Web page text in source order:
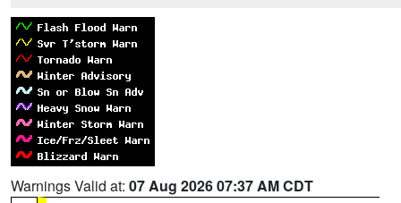
Warnings Valid at: 07 Aug 2026 07:37 AM CDT